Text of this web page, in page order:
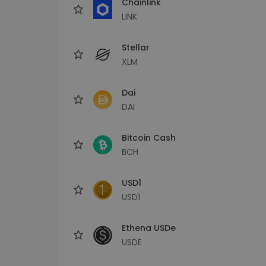
LINK
Stellar
XLM
Dai
DAI
Bitcoin Cash
BCH
USD1
USD1
Ethena USDe
USDE